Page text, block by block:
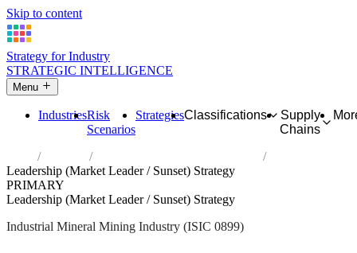
Skip to content
Strategy for Industry
STRATEGIC INTELLIGENCE
Menu
IndustriesRisk
Scenarios
StrategiesClassifications
Supply
Chains
Industries
Other mining and quarrying n.e.c.
Leadership (Market Leader / Sunset) Strategy
PRIMARY
Leadership (Market Leader / Sunset) Strategy
Industrial Mineral Mining Industry (ISIC 0899)